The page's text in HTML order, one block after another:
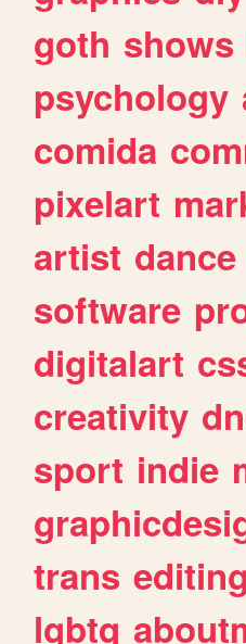
goth shows
psychology
comida
pixelart
artist dance
software
digitalart
creativity
sport indie
trans editing
lgbtq